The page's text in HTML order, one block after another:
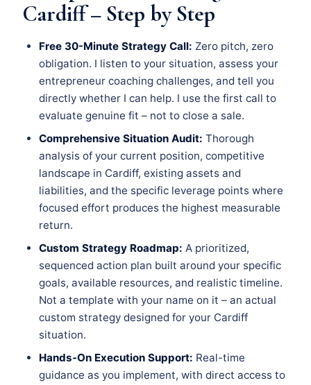
Cardiff – Step by Step
Free 30-Minute Strategy Call: Zero pitch, zero
obligation. I listen to your situation, assess your
entrepreneur coaching challenges, and tell you
directly whether I can help. I use the first call to
evaluate genuine fit – not to close a sale.
Comprehensive Situation Audit: Thorough
analysis of your current position, competitive
landscape in Cardiff, existing assets and
liabilities, and the specific leverage points where
focused effort produces the highest measurable
return.
Custom Strategy Roadmap: A prioritized,
sequenced action plan built around your specific
goals, available resources, and realistic timeline.
Not a template with your name on it – an actual
custom strategy designed for your Cardiff
situation.
Hands-On Execution Support: Real-time
guidance as you implement, with direct access to